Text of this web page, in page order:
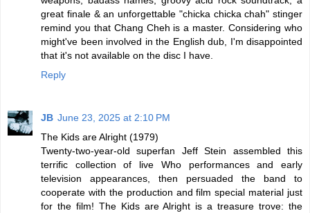
great finale & an unforgettable "chicka chicka chah" stinger
remind you that Chang Cheh is a master. Considering who
might've been involved in the English dub, I'm disappointed
that it's not available on the disc I have.
Reply
JB June 23, 2025 at 2:10 PM
The Kids are Alright (1979)
Twenty-two-year-old superfan Jeff Stein assembled this
terrific collection of live Who performances and early
television appearances, then persuaded the band to
cooperate with the production and film special material just
for the film! The Kids are Alright is a treasure trove: the